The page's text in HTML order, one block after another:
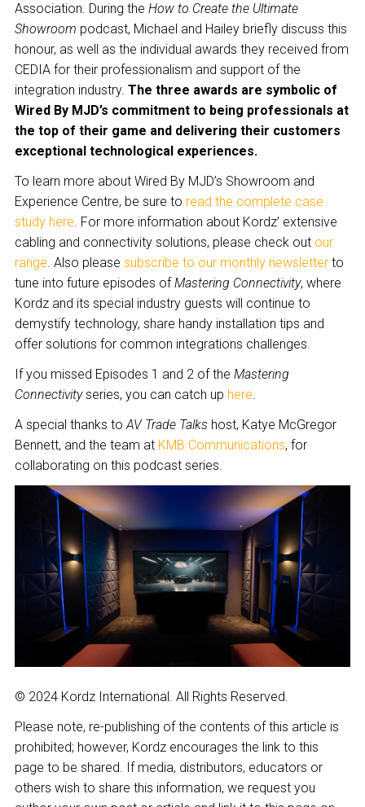
Association. During the How to Create the Ultimate
Showroom podcast, Michael and Hailey briefly discuss this
honour, as well as the individual awards they received from
CEDIA for their professionalism and support of the
integration industry. The three awards are symbolic of
Wired By MJD’s commitment to being professionals at
the top of their game and delivering their customers
exceptional technological experiences.
To learn more about Wired By MJD’s Showroom and
Experience Centre, be sure to read the complete case
study here. For more information about Kordz’ extensive
cabling and connectivity solutions, please check out our
range. Also please subscribe to our monthly newsletter to
tune into future episodes ofMastering Connectivity, where
Kordz and its special industry guests will continue to
demystify technology, share handy installation tips and
offer solutions for common integrations challenges.
If you missed Episodes 1 and 2 of the Mastering
Connectivityseries, you can catch up here.
A special thanks toAV Trade Talks host, Katye McGregor
Bennett, and the team at KMB Communications, for
collaborating on this podcast series.
© 2024 Kordz International. All Rights Reserved.
Please note, re-publishing of the contents of this article is
prohibited; however, Kordz encourages the link to this
page to be shared. If media, distributors, educators or
others wish to share this information, we request you